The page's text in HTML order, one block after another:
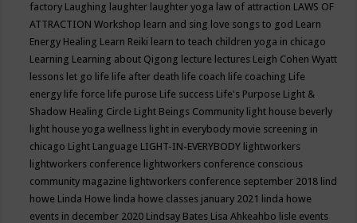
factory Laughing laughter laughter yoga law of attraction LAWS OF
ATTRACTION Workshop learn and sing love songs to god Learn
Energy Healing Learn Reiki learn to teach children yoga in chicago
Learning Learning about Qigong lecture lectures Leigh Cohen Wyatt
lessons let go life life after death life coach life coaching Life
energy life force life purose Life success Life's Purpose Light &
Shadow Healing Circle Light Beings Community light house beverly
light house yoga wellness light in everybody movie screening in
chicago Light Language LIGHT-IN-EVERYBODY lightworkers
lightworkers conference lightworkers conference conscious
community magazine lightworkers conference september 2018 lind
howe Linda Howe linda howe classes january 2021 linda howe
events in december 2020 Lindsay Bates Lisa Ahkeahbo lisle events